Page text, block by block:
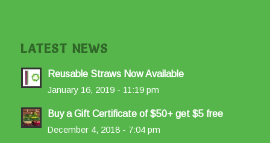
LATEST NEWS
Reusable Straws Now Available
January 16, 2019 - 11:19 pm
Buy a Gift Certificate of $50+ get $5 free
December 4, 2018 - 7:04 pm